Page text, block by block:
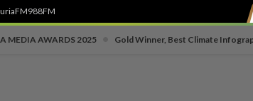
988FM
MEDIA AWARDS 2025 Gold Winner, Best Climate